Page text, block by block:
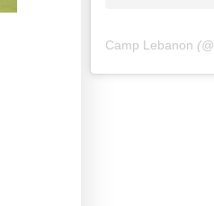
Camp Lebanon (@